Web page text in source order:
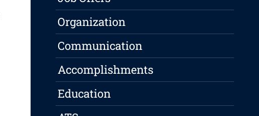
Organization
Communication
Accomplishments
Education